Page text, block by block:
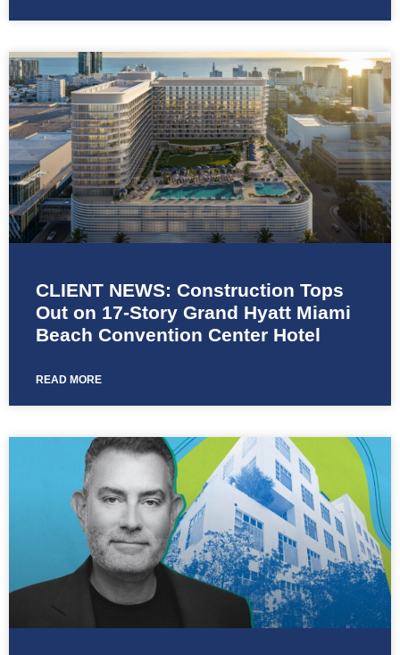
CLIENT NEWS: Construction Tops
Out on 17-Story Grand Hyatt Miami
Beach Convention Center Hotel
READ MORE